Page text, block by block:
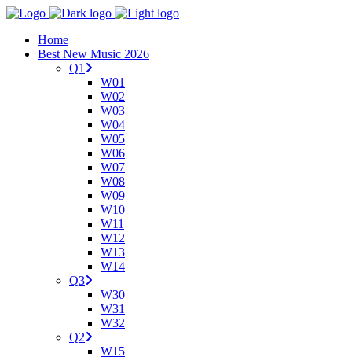
Home
Best New Music 2026
Q1
W01
W02
W03
W04
W05
W06
W07
W08
W09
W10
W11
W12
W13
W14
Q3
W30
W31
W32
Q2
W15